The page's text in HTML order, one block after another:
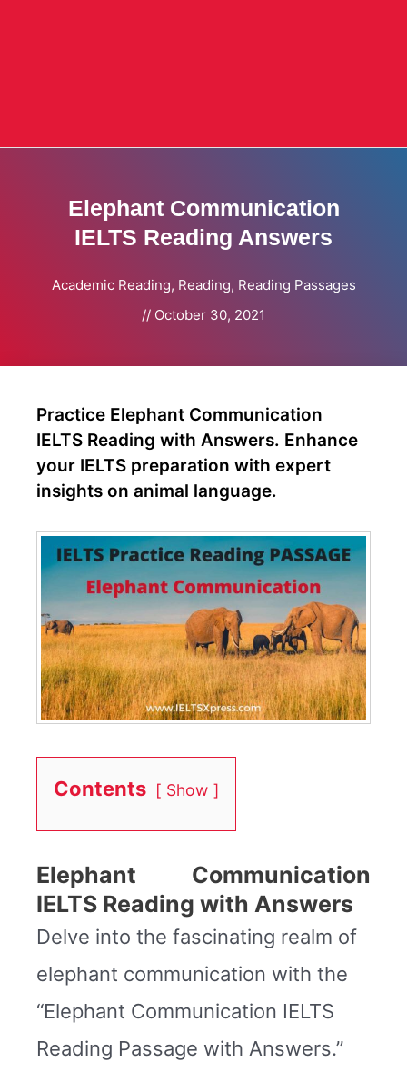
Elephant Communication
IELTS Reading Answers
Academic Reading, Reading, Reading Passages
// October 30, 2021
Practice Elephant Communication
IELTS Reading with Answers. Enhance
your IELTS preparation with expert
insights on animal language.
Contents Show
Elephant Communication
IELTS Reading with Answers
Delve into the fascinating realm of
elephant communication with the
“Elephant Communication IELTS
Reading Passage with Answers.”